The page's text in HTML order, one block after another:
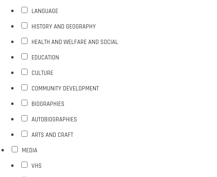
LANGUAGE
HISTORY AND GEOGRAPHY
HEALTH AND WELFARE AND SOCIAL
EDUCATION
CULTURE
COMMUNITY DEVELOPMENT
BIOGRAPHIES
AUTOBIOGRAPHIES
ARTS AND CRAFT
MEDIA
VHS